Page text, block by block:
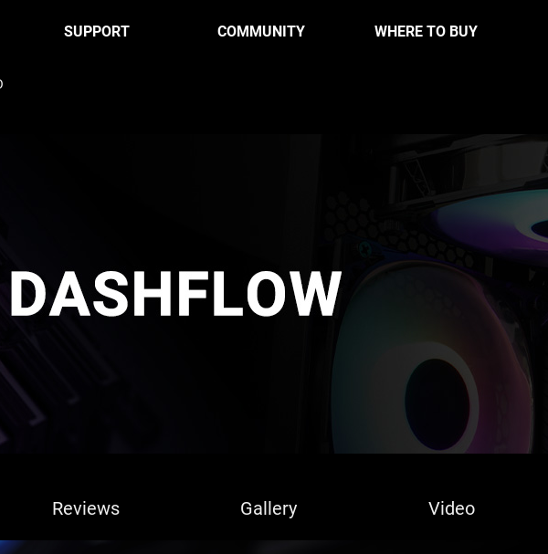
SUPPORT COMMUNITY WHERE TO BUY
Reviews Gallery Video